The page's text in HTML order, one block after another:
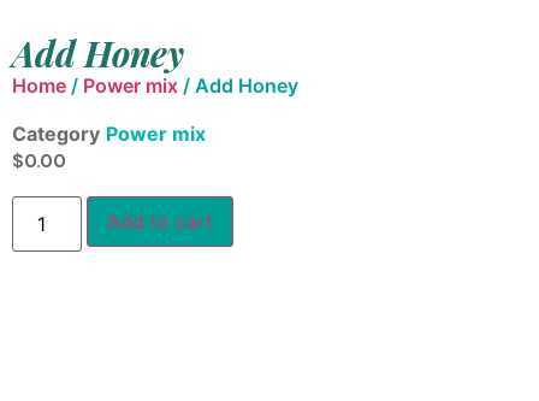
Add Honey
Home / Power mix / Add Honey
Category Power mix
$0.00
Add to cart